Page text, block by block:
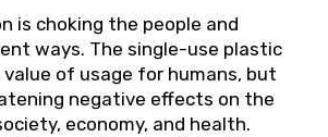
is choking the people and
ways. The single-use plastic
of usage for humans, but
negative effects on the
economy, and health.